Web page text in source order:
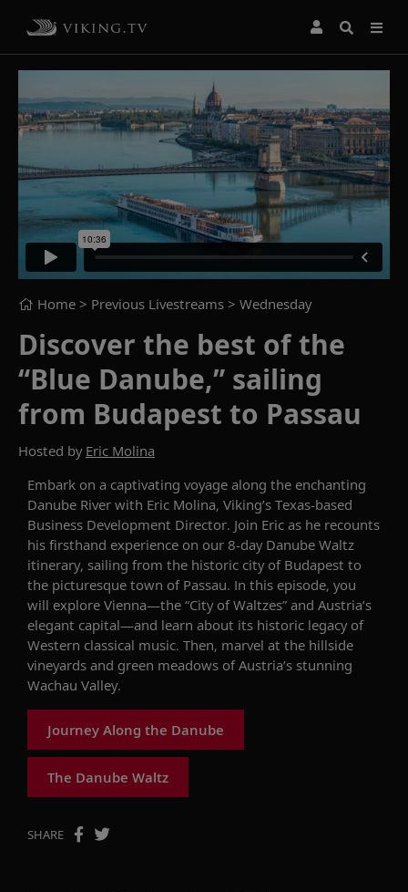
Home > Previous Livestreams > Wednesday
Discover the best of the
“Blue Danube,” sailing
from Budapest to Passau
Hosted by Eric Molina
Embark on a captivating voyage along the enchanting
Danube River with Eric Molina, Viking’s Texas-based
Business Development Director. Join Eric as he recounts
his firsthand experience on our 8-day Danube Waltz
itinerary, sailing from the historic city of Budapest to
the picturesque town of Passau. In this episode, you
will explore Vienna—the “City of Waltzes” and Austria’s
elegant capital—and learn about its historic legacy of
Western classical music. Then, marvel at the hillside
vineyards and green meadows ofAustria’s stunning
Wachau Valley.
Journey Along the Danube
The Danube Waltz
SHARE